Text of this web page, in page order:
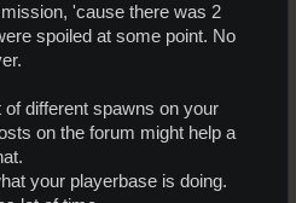
'cause there was 2
spoiled at some point. No
of different spawns on your
on the forum might help a
your playerbase is doing.